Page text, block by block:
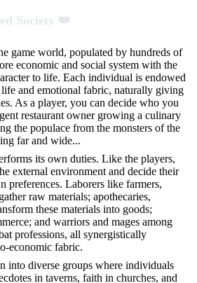
Society 👑
game world, populated by hundreds of
economic and social system with the
to life. Each individual is endowed
and emotional fabric, naturally giving
As a player, you can decide who you
restaurant owner growing a culinary
the populace from the monsters of the
far and wide...
its own duties. Like the players,
external environment and decide their
preferences. Laborers like farmers,
raw materials; apothecaries,
these materials into goods;
and warriors and mages among
professions, all synergistically
economic fabric.
into diverse groups where individuals
in taverns, faith in churches, and